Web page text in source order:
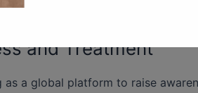
and Treatment
a global platform to raise